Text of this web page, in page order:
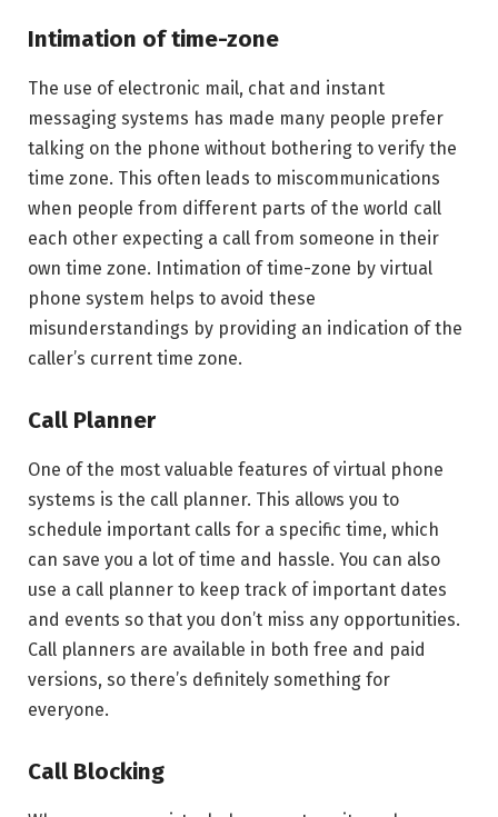
Intimation of time-zone
The use of electronic mail, chat and instant
messaging systems has made many people prefer
talking on the phone without bothering to verify the
time zone. This often leads to miscommunications
when people from different parts of the world call
each other expecting a call from someone in their
own time zone. Intimation of time-zone by virtual
phone system helps to avoid these
misunderstandings by providing an indication of the
caller’s current time zone.
Call Planner
One of the most valuable features of virtual phone
systems is the call planner. This allows you to
schedule important calls for a specific time, which
can save you a lot of time and hassle. You can also
use a call planner to keep track of important dates
and events so that you don’t miss any opportunities.
Call planners are available in both free and paid
versions, so there’s definitely something for
everyone.
Call Blocking